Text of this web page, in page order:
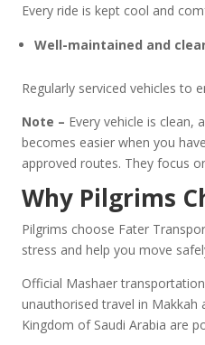
Every ride is kept cool and
Well-maintained and
Regularly serviced vehicles to
Note – Every vehicle is
becomes easier when you
approved routes. They focus
Why Pilgrims
Pilgrims choose Fater
stress and help you move
Official Mashaer
unauthorised travel in
Kingdom of Saudi Arabia are